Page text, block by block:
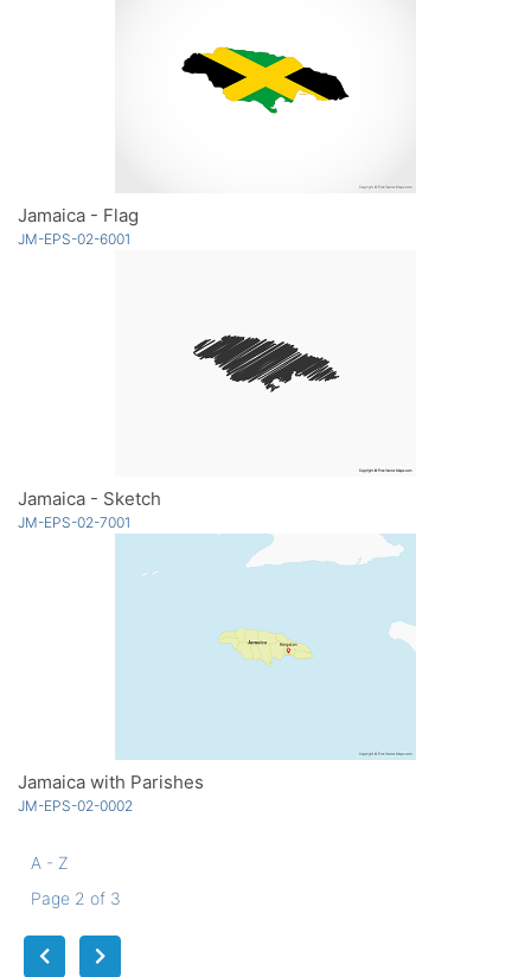
Jamaica - Flag
JM-EPS-02-6001
Jamaica - Sketch
JM-EPS-02-7001
Jamaica with Parishes
JM-EPS-02-0002
A - Z
Page 2 of 3